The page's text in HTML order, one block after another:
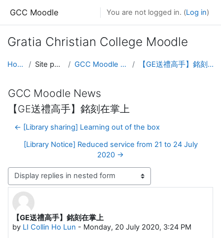
GCC Moodle You are not logged in. (Log in)
Gratia Christian College Moodle
Home Site pages GCC Moodle News 【GE送禮高手】銘刻在掌上
GCC Moodle News
【GE送禮高手】銘刻在掌上
← [Library sharing] Learning out of the box
[Library Notice] Reduced service from 21 to 24 July
2020 →
Display mode
【GE送禮高手】銘刻在掌上
by LI Collin Ho Lun - Monday, 20 July 2020, 3:24 PM
Number of replies: 0